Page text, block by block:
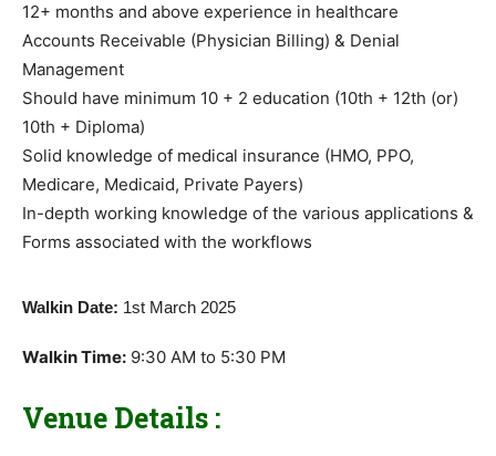
12+ months and above experience in healthcare
Accounts Receivable (Physician Billing) & Denial
Management
Should have minimum 10 + 2 education (10th + 12th (or)
10th + Diploma)
Solid knowledge of medical insurance (HMO, PPO,
Medicare, Medicaid, Private Payers)
In-depth working knowledge of the various applications &
Forms associated with the workflows
Walkin Date: 1st March 2025
Walkin Time: 9:30 AM to 5:30 PM
Venue Details :